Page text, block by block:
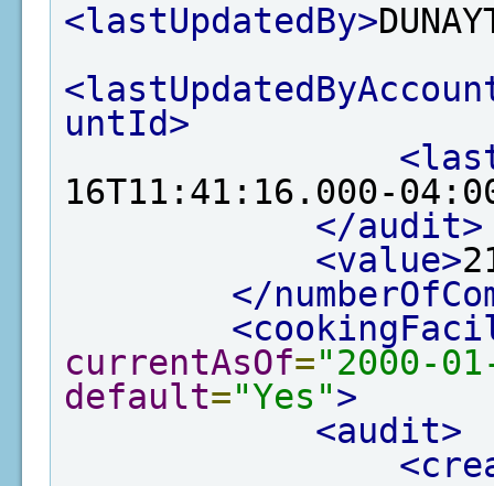
<lastUpdatedBy>
untId>
16T11:41:16.000-
</audit>
<value>
</
currentAsOf="2000-
default="Yes">
<audit>